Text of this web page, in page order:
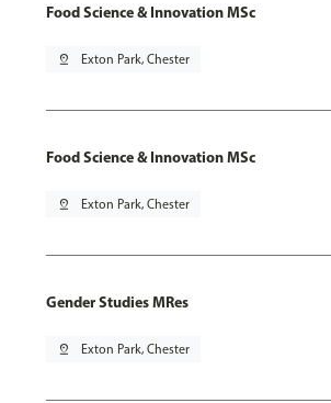
Food Science & Innovation MSc
pin_drop Exton Park, Chester
Food Science & Innovation MSc
pin_drop Exton Park, Chester
Gender Studies MRes
pin_drop Exton Park, Chester